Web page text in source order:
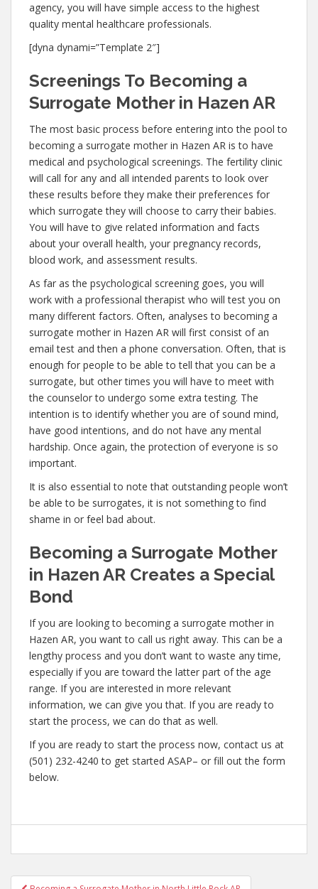
agency, you will have simple access to the highest
quality mental healthcare professionals.
[dyna dynami=”Template 2″]
Screenings To Becoming a
Surrogate Mother in Hazen AR
The most basic process before entering into the pool to
becoming a surrogate mother in Hazen AR is to have
medical and psychological screenings. The fertility clinic
will call for any and all intended parents to look over
these results before they make their preferences for
which surrogate they will choose to carry their babies.
You will have to give related information and facts
about your overall health, your pregnancy records,
blood work, and assessment results.
As far as the psychological screening goes, you will
work with a professional therapist who will test you on
many different factors. Often, analyses to becoming a
surrogate mother in Hazen AR will first consist of an
email test and then a phone conversation. Often, that is
enough for people to be able to tell that you can be a
surrogate, but other times you will have to meet with
the counselor to undergo some extra testing. The
intention is to identify whether you are of sound mind,
have good intentions, and do not have any mental
hardship. Once again, the protection of everyone is so
important.
It is also essential to note that outstanding people won’t
be able to be surrogates, it is not something to find
shame in or feel bad about.
Becoming a Surrogate Mother
in Hazen AR Creates a Special
Bond
If you are looking to becoming a surrogate mother in
Hazen AR, you want to call us right away. This can be a
lengthy process and you don’t want to waste any time,
especially if you are toward the latter part of the age
range. If you are interested in more relevant
information, we can give you that. If you are ready to
start the process, we can do that as well.
If you are ready to start the process now, contact us at
(501) 232-4240 to get started ASAP– or fill out the form
below.